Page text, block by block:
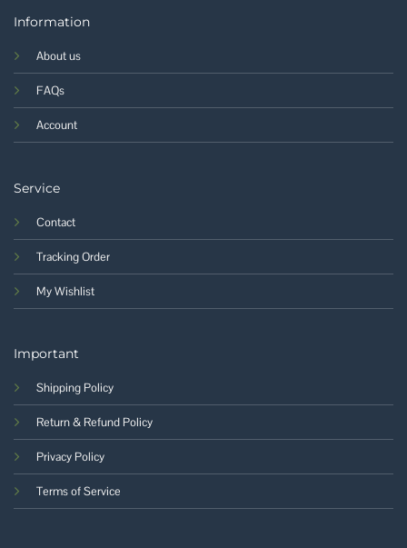
Information
About us
FAQs
Account
Service
Contact
Tracking Order
My Wishlist
Important
Shipping Policy
Return & Refund Policy
Privacy Policy
Terms of Service